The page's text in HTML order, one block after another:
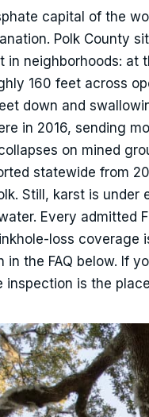
capital of the
Polk County
in neighborhoods:
160 feet across
down and
in 2016, sending
on mined
statewide from
Still, karst is under
Every admitted
loss coverage
the FAQ below. If
inspection is the